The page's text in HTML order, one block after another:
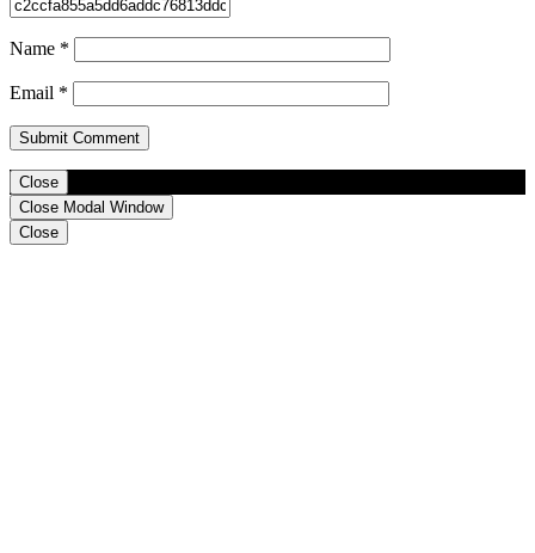
Name *
Email *
Close
Close Modal Window
Close